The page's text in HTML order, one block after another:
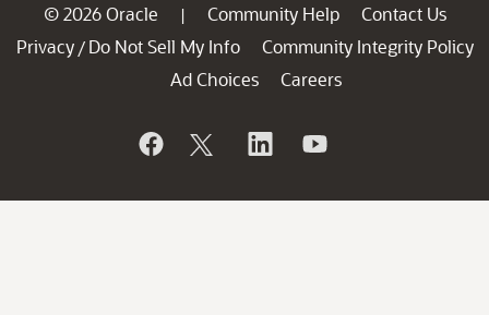
© 2026 Oracle | Community Help
Contact Us
Privacy / Do Not Sell My Info
Community Integrity Policy
Ad Choices
Careers